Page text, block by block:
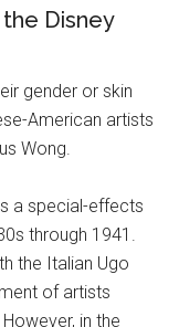
Disney
gender or skin
American artists
Wong.
a special-effects
through 1941.
the Italian Ugo
of artists
in the